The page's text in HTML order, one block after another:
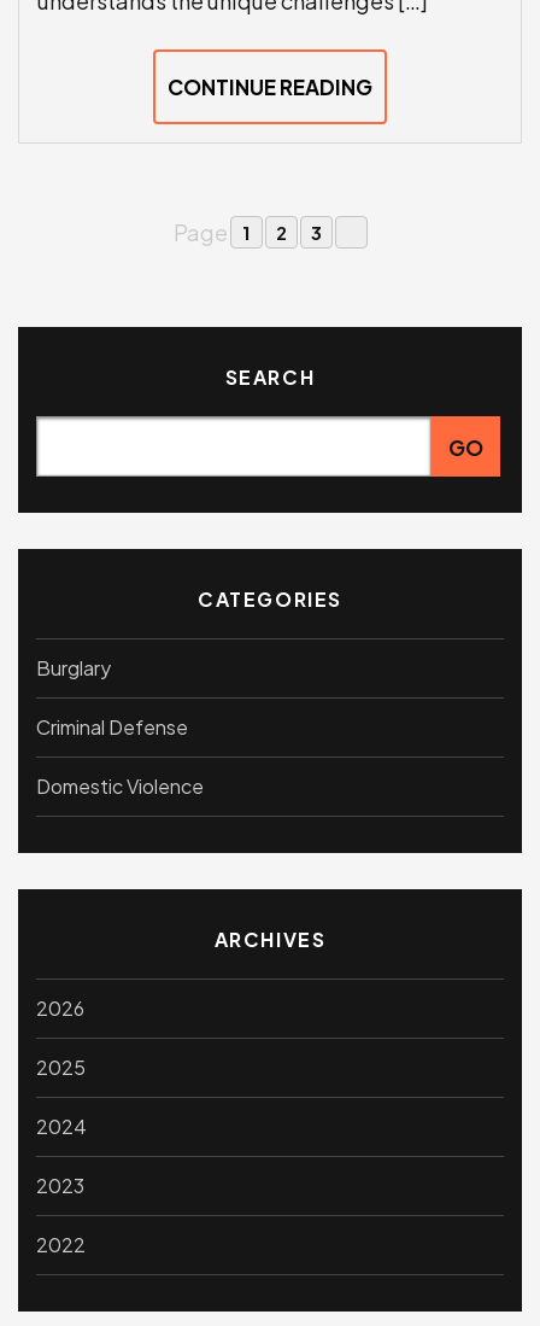
CONTINUE READING
Page 1 2 3
SEARCH
CATEGORIES
Burglary
Criminal Defense
Domestic Violence
ARCHIVES
2026
2025
2024
2023
2022